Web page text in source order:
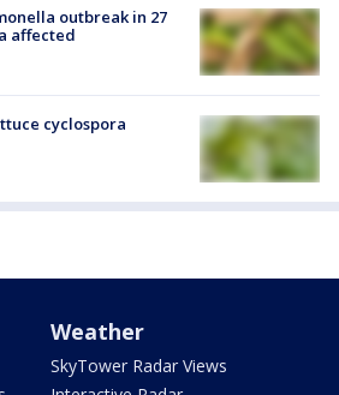
outbreak in 27
affected
cyclospora
Weather
SkyTower Radar Views